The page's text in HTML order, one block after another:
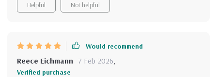
Helpful Not helpful
Would recommend
Reece Eichmann 7 Feb 2026,
Verified purchase